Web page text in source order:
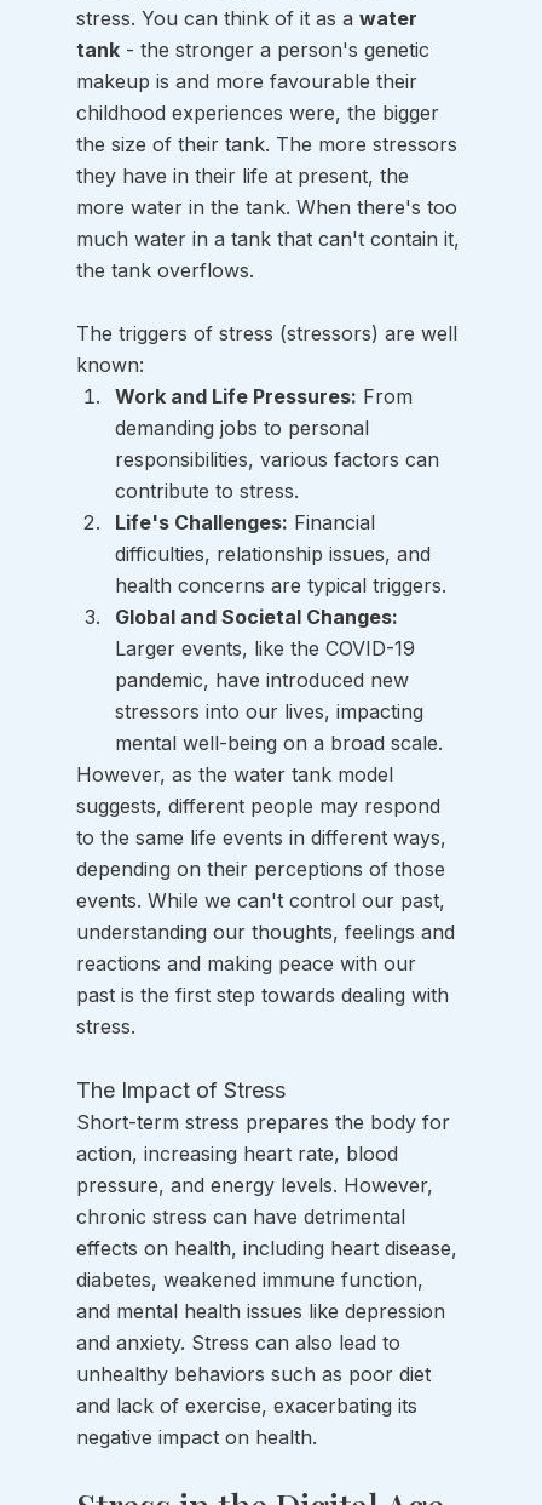
stress. You can think of it as a water
tank - the stronger a person's genetic
makeup is and more favourable their
childhood experiences were, the bigger
the size of their tank. The more stressors
they have in their life at present, the
more water in the tank. When there's too
much water in a tank that can't contain it,
the tank overflows.
The triggers of stress (stressors) are well
known:
Work and Life Pressures: From
demanding jobs to personal
responsibilities, various factors can
contribute to stress.
Life's Challenges: Financial
difficulties, relationship issues, and
health concerns are typical triggers.
Global and Societal Changes:
Larger events, like the COVID-19
pandemic, have introduced new
stressors into our lives, impacting
mental well-being on a broad scale.
However, as the water tank model
suggests, different people may respond
to the same life events in different ways,
depending on their perceptions of those
events. While we can't control our past,
understanding our thoughts, feelings and
reactions and making peace with our
past is the first step towards dealing with
stress.
The Impact of Stress
Short-term stress prepares the body for
action, increasing heart rate, blood
pressure, and energy levels. However,
chronic stress can have detrimental
effects on health, including heart disease,
diabetes, weakened immune function,
and mental health issues like depression
and anxiety. Stress can also lead to
unhealthy behaviors such as poor diet
and lack of exercise, exacerbating its
negative impact on health.